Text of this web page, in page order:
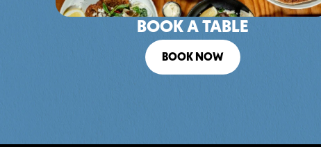
BOOK A TABLE
BOOK NOW